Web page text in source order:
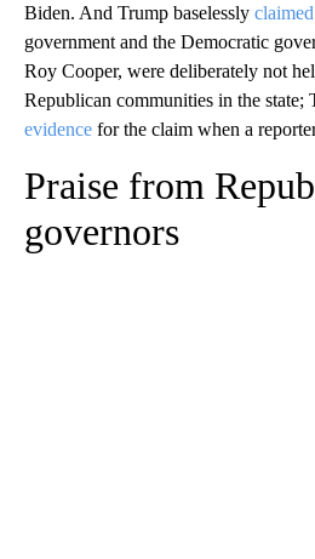
Biden. And Trump baselessly claimed
government and the Democratic
Roy Cooper, were deliberately not
Republican communities in the state;
evidence for the claim when a
Praise from
governors